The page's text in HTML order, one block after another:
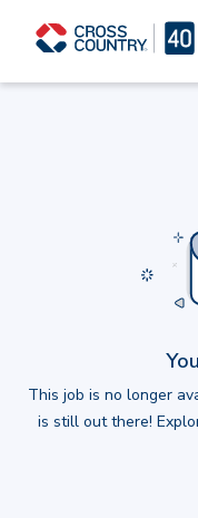
Skip to main content
This job is no longer
is still out there!